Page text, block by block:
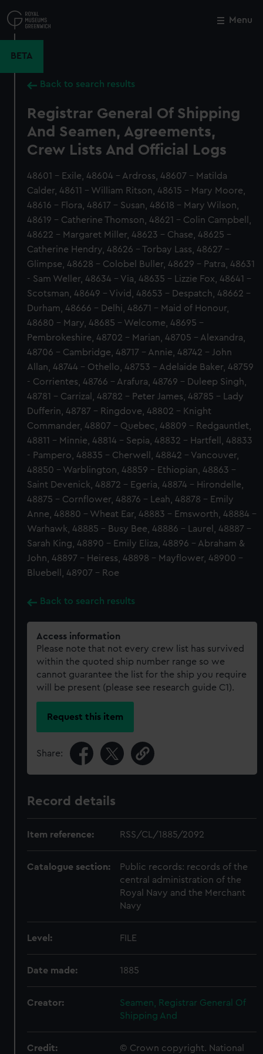
to
main
Menu
BETA
Back to search results
Registrar General Of Shipping
And Seamen, Agreements,
Crew Lists And Official Logs
48601 - Exile, 48604 - Ardross, 48607 - Matilda
Calder, 48611 - William Ritson, 48615 - Mary Moore,
48616 - Flora, 48617 - Susan, 48618 - Mary Wilson,
48619 - Catherine Thomson, 48621 - Colin Campbell,
48622 - Margaret Miller, 48623 - Chase, 48625 -
Catherine Hendry, 48626 - Torbay Lass, 48627 -
Glimpse, 48628 - Colobel Buller, 48629 - Patra, 48631
- Sam Weller, 48634 - Via, 48635 - Lizzie Fox, 48641 -
Scotsman, 48649 - Vivid, 48653 - Despatch, 48662 -
Durham, 48666 - Delhi, 48671 - Maid of Honour,
48680 - Mary, 48685 - Welcome, 48695 -
Pembrokeshire, 48702 - Marian, 48705 - Alexandra,
48706 - Cambridge, 48717 - Annie, 48742 - John
Allan, 48744 - Othello, 48753 - Adelaide Baker, 48759
- Corrientes, 48766 - Arafura, 48769 - Duleep Singh,
48781 - Carrizal, 48782 - Peter James, 48785 - Lady
Dufferin, 48787 - Ringdove, 48802 - Knight
Commander, 48807 - Quebec, 48809 - Redgauntlet,
48811 - Minnie, 48814 - Sepia, 48832 - Hartfell, 48833
- Pampero, 48835 - Cherwell, 48842 - Vancouver,
48850 - Warblington, 48859 - Ethiopian, 48863 -
Saint Devenick, 48872 - Egeria, 48874 - Hirondelle,
48875 - Cornflower, 48876 - Leah, 48878 - Emily
Anne, 48880 - Wheat Ear, 48883 - Emsworth, 48884 -
Warhawk, 48885 - Busy Bee, 48886 - Laurel, 48887 -
Sarah King, 48890 - Emily Eliza, 48896 - Abraham &
John, 48897 - Heiress, 48898 - Mayflower, 48900 -
Bluebell, 48907 - Roe
Back to search results
Access information
Please note that not every crew list has survived
within the quoted ship number range so we
cannot guarantee the list for the ship you require
will be present (please see research guide C1).
Request this item
Share:
Record details
Item reference: RSS/CL/1885/2092
Catalogue section:
Public records: records of the
central administration of the
Royal Navy and the Merchant
Navy
Level: FILE
Date made: 1885
Creator:
Seamen, Registrar General Of
Shipping And
Credit: © Crown copyright. National
Close